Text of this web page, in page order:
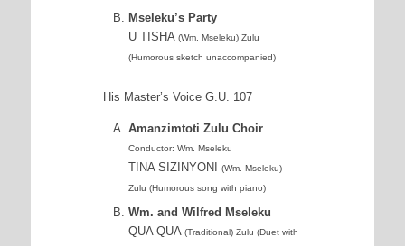
Mseleku’s Party
U TISHA (Wm. Mseleku) Zulu
(Humorous sketch unaccompanied)
His Master’s Voice G.U. 107
Amanzimtoti Zulu Choir
Conductor: Wm. Mseleku
TINA SIZINYONI
(Wm. Mseleku)
Zulu (Humorous song with piano)
Wm. and Wilfred Mseleku
QUA QUA (Traditional) Zulu (Duet with